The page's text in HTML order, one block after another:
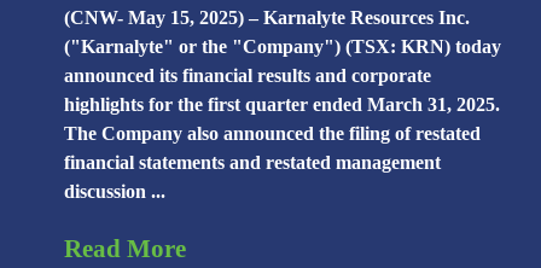
(CNW- May 15, 2025) – Karnalyte Resources Inc.
("Karnalyte" or the "Company") (TSX: KRN) today
announced its financial results and corporate
highlights for the first quarter ended March 31, 2025.
The Company also announced the filing of restated
financial statements and restated management
discussion ...
Read More